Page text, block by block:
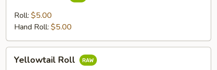
Roll: $5.00
Hand Roll: $5.00
Yellowtail
RollYellowtail Roll